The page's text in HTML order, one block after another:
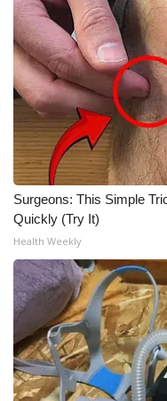
Surgeons: This Simple
Quickly (Try It)
Health Weekly